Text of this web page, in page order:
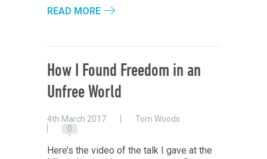
READ MORE
How I Found Freedom in an
Unfree World
4th March 2017
Tom Woods
0
Here’s the video of the talk I gave at the